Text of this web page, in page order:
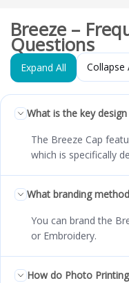
Breeze –
Questions
Expand All Collapse
What is the key
The Breeze Cap
which is specifically
What branding
You can brand the
or Embroidery.
How do Photo